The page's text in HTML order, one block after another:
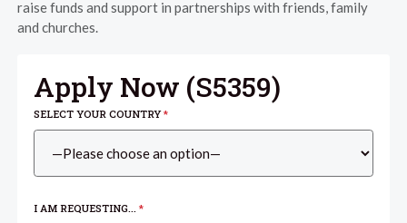
raise funds and support in partnerships with friends, family
and churches.
Apply Now (S5359)
SELECT YOUR COUNTRY*
I AM REQUESTING...*